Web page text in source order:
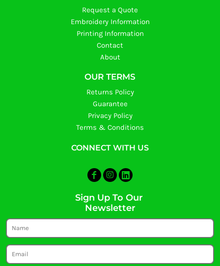
Request a Quote
Embroidery Information
Printing Information
Contact
About
OUR TERMS
Returns Policy
Guarantee
Privacy Policy
Terms & Conditions
CONNECT WITH US
Sign Up To Our
Newsletter